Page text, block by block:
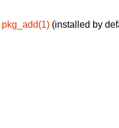
pkg_add(1) (installed by